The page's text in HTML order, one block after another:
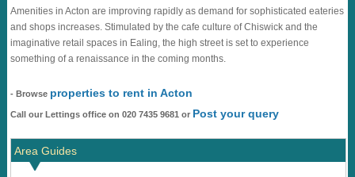
Amenities in Acton are improving rapidly as demand for sophisticated eateries
and shops increases. Stimulated by the cafe culture of Chiswick and the
imaginative retail spaces in Ealing, the high street is set to experience
something of a renaissance in the coming months.
- Browse properties to rent in Acton
Call our Lettings office on 020 7435 9681 or Post your query
Area Guides